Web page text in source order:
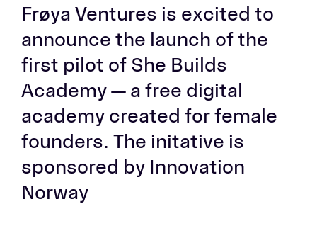
Frøya Ventures is excited to
announce the launch of the
first pilot of She Builds
Academy — a free digital
academy created for female
founders. The initative is
sponsored by Innovation
Norway